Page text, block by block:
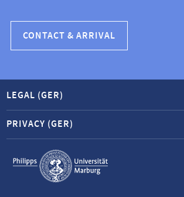
CONTACT & ARRIVAL
Service
navigation
LEGAL (GER)
PRIVACY (GER)